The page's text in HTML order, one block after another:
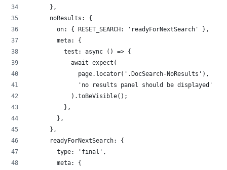
      },
      noResults: {
        on: { RESET_SEARCH: 'readyForNextSearch' },
        meta: {
          test: async () => {
            await expect(
              page.locator('.DocSearch-NoResults'),
              'no results panel should be displayed'
            ).toBeVisible();
          },
        },
      },
      readyForNextSearch: {
        type: 'final',
        meta: {